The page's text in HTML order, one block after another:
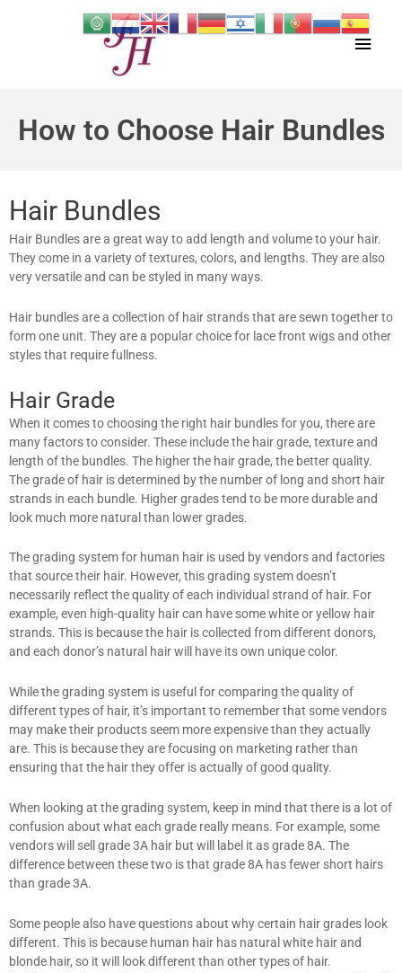
Main
How to Choose Hair Bundles
Hair Bundles
Hair Bundles are a great way to add length and volume to your hair.
They come in a variety of textures, colors, and lengths. They are also
very versatile and can be styled in many ways.
Hair bundles are a collection of hair strands that are sewn together to
form one unit. They are a popular choice for lace front wigs and other
styles that require fullness.
Hair Grade
When it comes to choosing the right hair bundles for you, there are
many factors to consider. These include the hair grade, texture and
length of the bundles. The higher the hair grade, the better quality.
The grade of hair is determined by the number of long and short hair
strands in each bundle. Higher grades tend to be more durable and
look much more natural than lower grades.
The grading system for human hair is used by vendors and factories
that source their hair. However, this grading system doesn’t
necessarily reflect the quality of each individual strand of hair. For
example, even high-quality hair can have some white or yellow hair
strands. This is because the hair is collected from different donors,
and each donor’s natural hair will have its own unique color.
While the grading system is useful for comparing the quality of
different types of hair, it’s important to remember that some vendors
may make their products seem more expensive than they actually
are. This is because they are focusing on marketing rather than
ensuring that the hair they offer is actually of good quality.
When looking at the grading system, keep in mind that there is a lot of
confusion about what each grade really means. For example, some
vendors will sell grade 3A hair but will label it as grade 8A. The
difference between these two is that grade 8A has fewer short hairs
than grade 3A.
Some people also have questions about why certain hair grades look
different. This is because human hair has natural white hair and
blonde hair, so it will look different than other types of hair.